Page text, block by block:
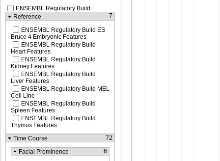
ENSEMBL Regulatory Build
Reference
7
ENSEMBL Regulatory Build ES
Bruce 4 Embryonic Features
ENSEMBL Regulatory Build
Heart Features
ENSEMBL Regulatory Build
Kidney Features
ENSEMBL Regulatory Build
Liver Features
ENSEMBL Regulatory Build MEL
Cell Line
ENSEMBL Regulatory Build
Spleen Features
ENSEMBL Regulatory Build
Thymus Features
Time Course
72
Facial Prominence 6